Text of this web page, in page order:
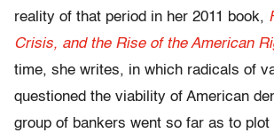
reality of that period in her 2011 book,
Crisis, and the Rise of the American
time, she writes, in which radicals of
questioned the viability of American
group of bankers went so far as to